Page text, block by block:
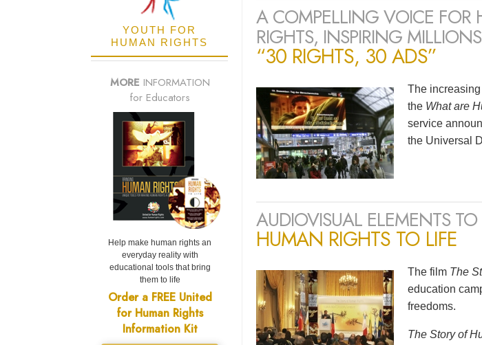
A COMPELLING VOICE FOR
RIGHTS, INSPIRING MILLIONS
“30 RIGHTS, 30 ADS”
The
the What are
service
the Universal
AUDIOVISUAL ELEMENTS
HUMAN RIGHTS TO LIFE
The film The
education
freedoms.
The Story of
YOUTH FOR
HUMAN RIGHTS
MORE INFORMATION
for Educators
Help make human rights an
everyday reality with
educational tools that bring
them to life
Order a FREE United
for Human Rights
Information Kit